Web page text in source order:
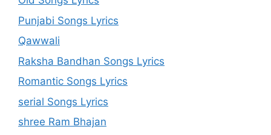
Punjabi Songs Lyrics
Qawwali
Raksha Bandhan Songs Lyrics
Romantic Songs Lyrics
serial Songs Lyrics
shree Ram Bhajan